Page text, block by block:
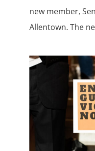
new member,
Allentown. The